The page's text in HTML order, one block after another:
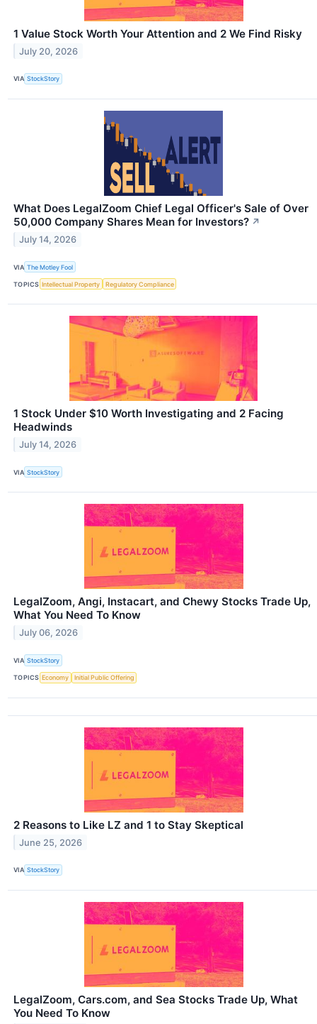
1 Value Stock Worth Your Attention and 2 We Find Risky
July 20, 2026
VIA StockStory
What Does LegalZoom Chief Legal Officer's Sale of Over
50,000 Company Shares Mean for Investors? ↗
July 14, 2026
VIA The Motley Fool
TOPICS Intellectual Property Regulatory Compliance
1 Stock Under $10 Worth Investigating and 2 Facing
Headwinds
July 14, 2026
VIA StockStory
LegalZoom, Angi, Instacart, and Chewy Stocks Trade Up,
What You Need To Know
July 06, 2026
VIA StockStory
TOPICS Economy Initial Public Offering
2 Reasons to Like LZ and 1 to Stay Skeptical
June 25, 2026
VIA StockStory
LegalZoom, Cars.com, and Sea Stocks Trade Up, What
You Need To Know